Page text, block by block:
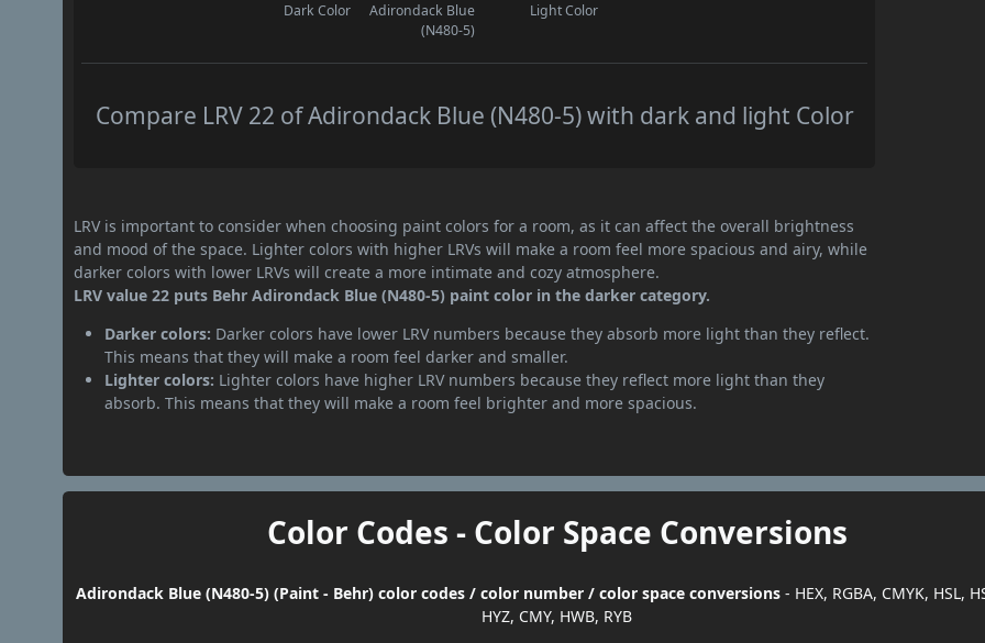
Dark Color
Adirondack Blue
(N480-5)
Light Color
Compare LRV 22 of Adirondack Blue (N480-5) with dark and light Color
LRV is important to consider when choosing paint colors for a room, as it can affect the overall brightness
and mood of the space. Lighter colors with higher LRVs will make a room feel more spacious and airy, while
darker colors with lower LRVs will create a more intimate and cozy atmosphere.
LRV value 22 puts Behr Adirondack Blue (N480-5) paint color in the darker category.
Darker colors: Darker colors have lower LRV numbers because they absorb more light than they reflect.
This means that they will make a room feel darker and smaller.
Lighter colors: Lighter colors have higher LRV numbers because they reflect more light than they
absorb. This means that they will make a room feel brighter and more spacious.
Color Codes - Color Space Conversions
Adirondack Blue (N480-5) (Paint - Behr) color codes / color number / color space conversions - HEX, RGBA, CMYK, HSL,
HYZ, CMY, HWB, RYB